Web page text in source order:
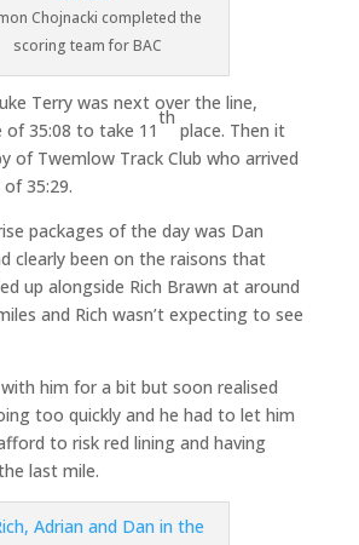
Chojnacki completed the
scoring team for BAC
Terry was next over the line,
35:08 to take 11
th
place. Then it
of Twemlow Track Club who arrived
35:29.
packages of the day was Dan
clearly been on the raisons that
up alongside Rich Brawn at around
and Rich wasn’t expecting to see
him for a bit but soon realised
too quickly and he had to let him
to risk red lining and having
last mile.